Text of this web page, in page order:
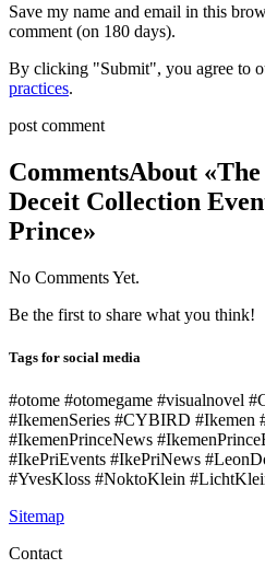
Save my name and email in this
comment (on 180 days).
By clicking "Submit", you agree to
practices.
post comment
CommentsAbout
Deceit Collection
Prince»
No Comments Yet.
Be the first to share what you think!
Tags for social media
#otome #otomegame #visualnovel
#IkemenSeries #CYBIRD #Ikemen
#IkemenPrinceNews
#IkePriEvents #IkePriNews
#YvesKloss #NoktoKlein
Sitemap
Contact